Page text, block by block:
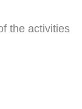
the activities